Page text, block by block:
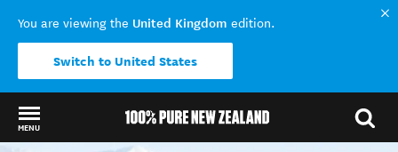
You are viewing the United Kingdom edition.
Switch to United States
MENU